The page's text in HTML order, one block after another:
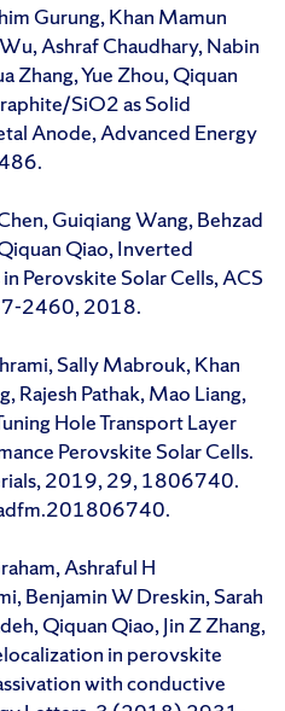
Gurung, Khan Mamun
Ashraf Chaudhary, Nabin
Zhang, Yue Zhou, Qiquan
SiO2 as Solid
Anode, Advanced Energy
Guiqiang Wang, Behzad
Qiao, Inverted
Perovskite Solar Cells, ACS
2460, 2018.
Sally Mabrouk, Khan
Rajesh Pathak, Mao Liang,
Hole Transport Layer
Perovskite Solar Cells.
2019, 29, 1806740.
Ashraful H
Benjamin W Dreskin, Sarah
Qiquan Qiao, Jin Z Zhang,
in perovskite
with conductive